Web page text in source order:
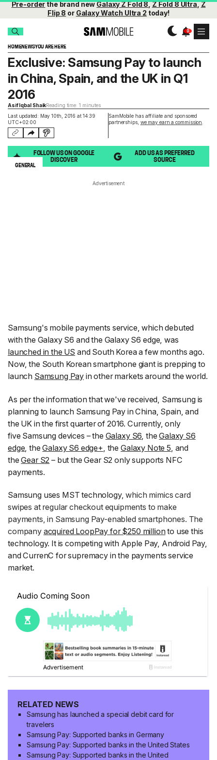
Pre-orderthe brand newGalaxy Z Fold 8,Z Fold 8 Ultra,Z
Flip 8 or Galaxy Watch Ultra 2 today!
HOMENEWSYOU ARE HERE
Last updated: May 10th, 2016 at 14:39
UTC+02:00
SamMobile has affiliate and sponsored
partnerships, we may earn a commission
Exclusive: Samsung Pay to launch
in China, Spain, and the UK in Q1
2016
Asif Iqbal ShaikReading time: 1 minutes
FOLLOW US ON GOOGLE
DISCOVER
ADD US AS PREFERRED
SOURCE
GENERAL
Advertisement
Samsung's mobile payments service, which debuted
with the Galaxy S6 and the Galaxy S6 edge, was
launched in the US and South Korea a few months ago.
Now, the South Korean smartphone giant is prepping to
launch Samsung Pay in other markets around the world.
As per the information that we've received, Samsung is
planning to launch Samsung Pay in China, Spain, and
the UK in the first quarter of 2016. Currently, only
five Samsung devices – the Galaxy S6 , theGalaxy S6
edge , theGalaxy S6 edge+ , the Galaxy Note 5 , and
theGear S2 – but the Gear S2 only supports NFC
payments.
Samsung uses MST technology,which mimics card
swipes at regular checkout equipments to make
payments, in Samsung Pay-enabled smartphones. The
company acquired LoopPay for $250 millionto use this
technology. It is competing with Apple Pay, Android Pay,
and CurrenC for supremacy in the payments service
market.
RELATED NEWS
Samsung has launched a special debit card for
travelers
Samsung Pay: Supported banks in Germany
Samsung Pay: Supported banks in the United States
Samsung Pay: Supported banks in the United